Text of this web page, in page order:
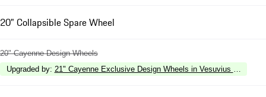
20" Collapsible Spare Wheel
20" Cayenne Design Wheels
Upgraded by: 21" Cayenne Exclusive Design Wheels in Vesuvius Grey